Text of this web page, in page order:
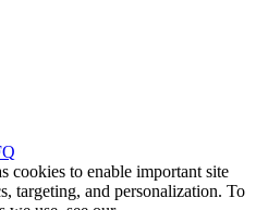
cookies to enable important site
targeting, and personalization. To